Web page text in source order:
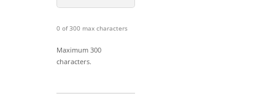
0 of 300 max characters
Maximum 300
characters.